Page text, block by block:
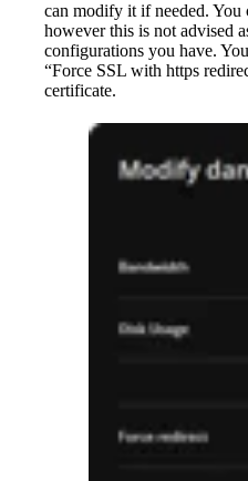
can modify it if needed. You
however this is not advised
configurations you have.
“Force SSL with https
certificate.